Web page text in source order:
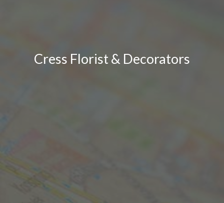
Cress Florist & Decorators